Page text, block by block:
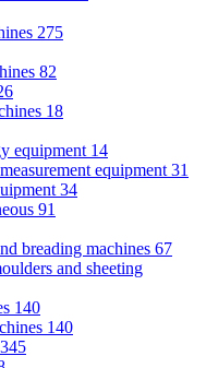
275
82
18
equipment 14
equipment 31
34
91
breading machines 67
and sheeting
140
140
345